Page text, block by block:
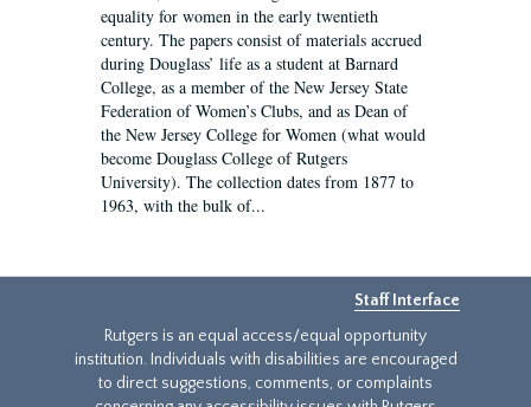
equality for women in the early twentieth
century. The papers consist of materials accrued
during Douglass’ life as a student at Barnard
College, as a member of the New Jersey State
Federation of Women’s Clubs, and as Dean of
the New Jersey College for Women (what would
become Douglass College of Rutgers
University). The collection dates from 1877 to
1963, with the bulk of...
Staff Interface
Rutgers is an equal access/equal opportunity
institution. Individuals with disabilities are encouraged
to direct suggestions, comments, or complaints